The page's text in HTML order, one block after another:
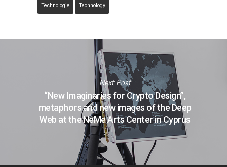
Technologie Technology
Next Post
“New Imaginaries for Crypto Design”,
metaphors and new images of the Deep
Web at the NeMe Arts Center in Cyprus